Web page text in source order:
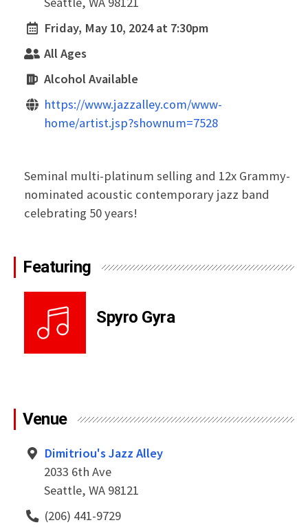
Friday, May 10, 2024 at 7:30pm
All Ages
Alcohol Available
https://www.jazzalley.com/www-
home/artist.jsp?shownum=7528
Seminal multi-platinum selling and 12x Grammy-
nominated acoustic contemporary jazz band
celebrating 50 years!
Featuring
Spyro Gyra
Venue
Dimitriou's Jazz Alley
2033 6th Ave
Seattle, WA 98121
(206) 441-9729